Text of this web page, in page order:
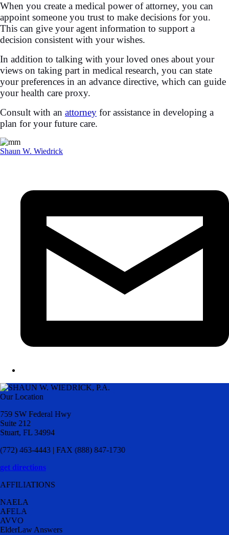
When you create a medical power of attorney, you can
appoint someone you trust to make decisions for you.
This can give your agent information to support a
decision consistent with your wishes.
In addition to talking with your loved ones about your
views on taking part in medical research, you can state
your preferences in an advance directive, which can guide
your health care proxy.
Consult with an attorney for assistance in developing a
plan for your future care.
Shaun W. Wiedrick
Our Location
759 SW Federal Hwy
Suite 212
Stuart, FL 34994
(772) 463-4443 | FAX (888) 847-1730
get directions
AFFILIATIONS
NAELA
AFELA
AVVO
ElderLaw Answers